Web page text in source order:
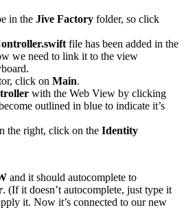
in the Jive Factory folder, so click
file has been added in the
we need to link it to the view
click on Main.
with the Web View by clicking
outlined in blue to indicate it’s
the right, click on the Identity
and it should autocomplete to
. (If it doesn’t autocomplete, just type it
it. Now it’s connected to our new